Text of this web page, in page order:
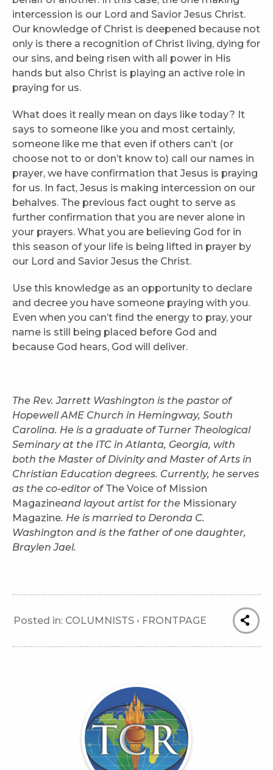
intercession is our Lord and Savior Jesus Christ.
Our knowledge of Christ is deepened because not
only is there a recognition of Christ living, dying for
our sins, and being risen with all power in His
hands but also Christ is playing an active role in
praying for us.
What does it really mean on days like today? It
says to someone like you and most certainly,
someone like me that even if others can’t (or
choose not to or don’t know to) call our names in
prayer, we have confirmation that Jesus is praying
for us. In fact, Jesus is making intercession on our
behalves. The previous fact ought to serve as
further confirmation that you are never alone in
your prayers. What you are believing God for in
this season of your life is being lifted in prayer by
our Lord and Savior Jesus the Christ.
Use this knowledge as an opportunity to declare
and decree you have someone praying with you.
Even when you can’t find the energy to pray, your
name is still being placed before God and
because God hears, God will deliver.
The Rev. Jarrett Washington is the pastor of
Hopewell AME Church in Hemingway, South
Carolina. He is a graduate of Turner Theological
Seminary at the ITC in Atlanta, Georgia, with
both the Master of Divinity and Master of Arts in
Christian Education degrees. Currently, he serves
as the co-editor ofThe Voice of Mission
Magazineand layout artist for the Missionary
Magazine. He is married to Deronda C.
Washington and is the father of one daughter,
Braylen Jael.
Posted in: COLUMNISTS • FRONTPAGE